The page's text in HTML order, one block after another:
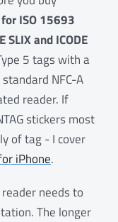
ISO 15693
SLIX and ICODE
5 tags with a
NFC-A
reader. If
stickers most
of tag - I cover
iPhone.
reader needs to
The longer